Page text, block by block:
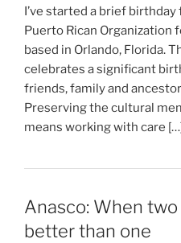
I’ve started a brief
Puerto Rican Organization
based in Orlando, Florida.
celebrates a significant
friends, family and
Preserving the cultural
means working with care
Anasco: When
better than one